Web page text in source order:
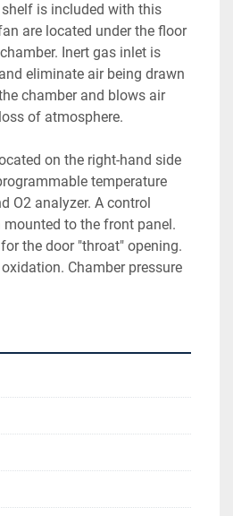
is included with this
are located under the floor
Inert gas inlet is
eliminate air being drawn
chamber and blows air
of atmosphere.
on the right-hand side
temperature
O2 analyzer. A control
to the front panel.
the door "throat" opening.
Chamber pressure